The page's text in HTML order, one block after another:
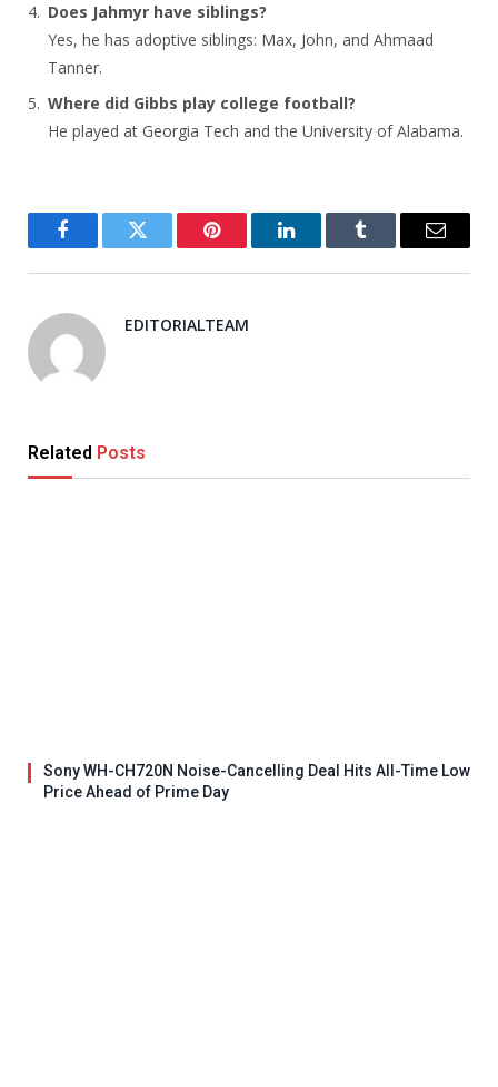
Does Jahmyr have siblings?
Yes, he has adoptive siblings: Max, John, and Ahmaad
Tanner.
Where did Gibbs play college football?
He played at Georgia Tech and the University of Alabama.
FacebookTwitter Pinterest LinkedInTumblr Email
EDITORIALTEAM
Related Posts
Sony WH-CH720N Noise-Cancelling Deal Hits All-Time Low
Price Ahead of Prime Day